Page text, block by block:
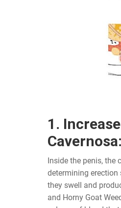
1.
Cavernosa:
Inside the penis, the
determining erection
they swell and
and Horny Goat